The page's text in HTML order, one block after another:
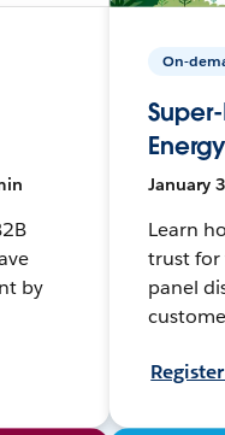
by
On-
January
Learn
trust for
panel